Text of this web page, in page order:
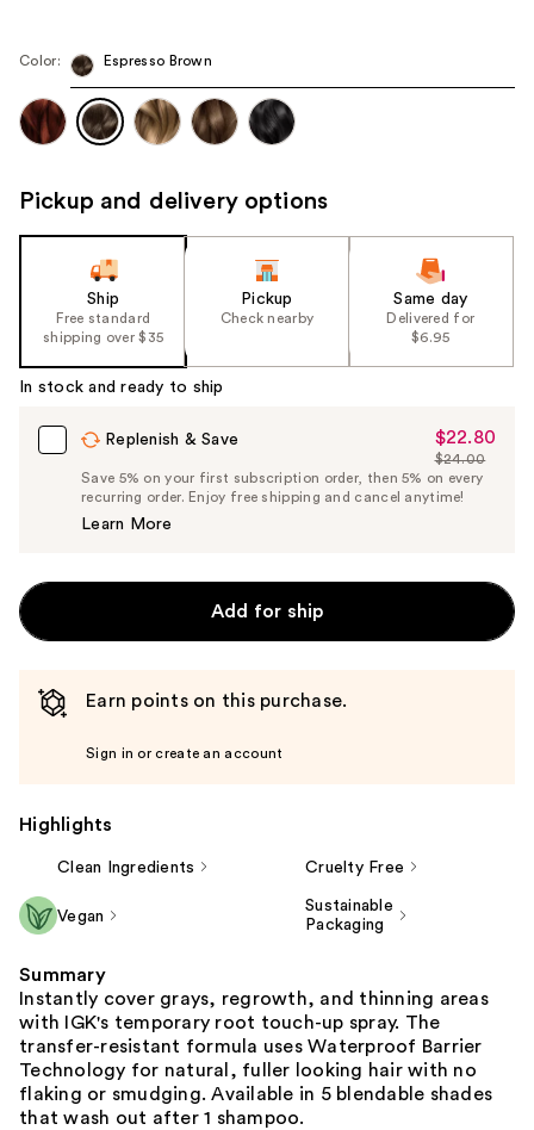
navigate
each
image
Color: Espresso Brown
Pickup and delivery options
Ship
Free standard
shipping over $35
Pickup
Check nearby
Same day
Delivered for
$6.95
In stock and ready to ship
Replenish & Save
Sale
Price
$22.80
$22.80
List
Price
$24.00
Save 5% on your first subscription order, then 5% on every
recurring order. Enjoy free shipping and cancel anytime!
Learn More
Add for ship
Earn points on this purchase.
Sign in or create an account
Highlights
Clean Ingredients Cruelty Free
Vegan
Sustainable
Packaging
Summary
Instantly cover grays, regrowth, and thinning areas
with IGK's temporary root touch-up spray. The
transfer-resistant formula uses Waterproof Barrier
Technology for natural, fuller looking hair with no
flaking or smudging. Available in 5 blendable shades
that wash out after 1 shampoo.